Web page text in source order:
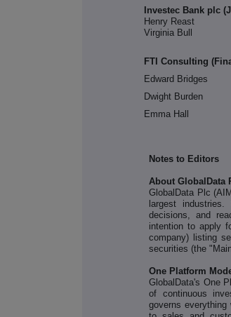
Investec Bank plc
Henry Reast
Virginia Bull
FTI Consulting
Edward Bridges
Dwight Burden
Emma Hall
Notes to Editors
About GlobalData
GlobalData Plc
largest
decisions, and
intention to apply
company) listing
securities (the
One Platform
GlobalData's One
of continuous
governs